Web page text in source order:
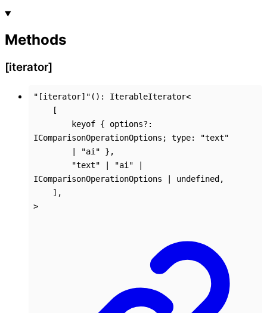
Methods
[iterator]
"[iterator]" () : IterableIterator<
[
keyof { options?:
IComparisonOperationOptions ; type:
"text"
"ai" } ,
"text"
"ai"
IComparisonOperationOptions
undefined ,
] ,
>